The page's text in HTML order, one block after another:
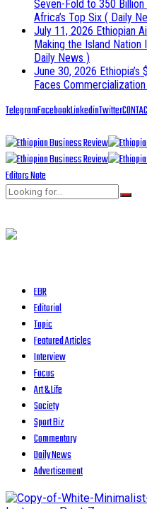
Seven-Fold to 350
Africa’s Top Six ( Daily
July 11, 2026 Ethiopian
Making the Island
Daily News )
June 30, 2026
Faces
TelegramFacebookLinkedinTwitter
Editors Note
EBR
Editorial
Topic
Featured Articles
Interview
Focus
Art & Life
Society
Sport Biz
Commentary
Daily News
Advertisement